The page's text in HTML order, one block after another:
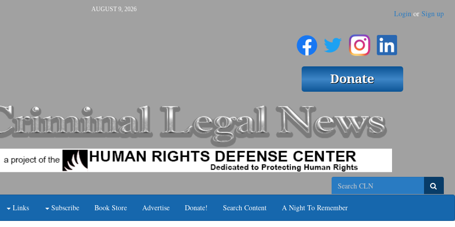
AUGUST 9, 2026 Login or Sign up
Search
Links Subscribe Book Store Advertise Donate! Search Content A Night To Remember